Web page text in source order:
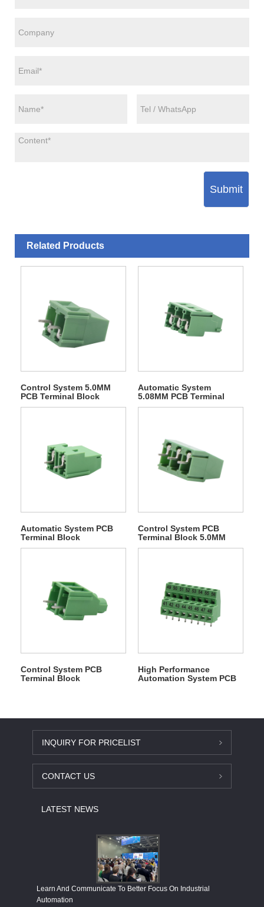
Submit
Related Products
Control System 5.0MM
PCB Terminal Block
Automatic System
5.08MM PCB Terminal
Block
Automatic System PCB
Terminal Block
Control System PCB
Terminal Block 5.0MM
Control System PCB
Terminal Block
High Performance
Automation System PCB
INQUIRY FOR PRICELIST
CONTACT US
LATEST NEWS
Learn And Communicate To Better Focus On Industrial
Automation